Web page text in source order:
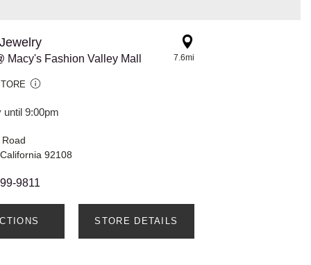
Macy's Fashion Valley Mall
until 9:00pm
7.6mi
92108
9811
STORE DETAILS